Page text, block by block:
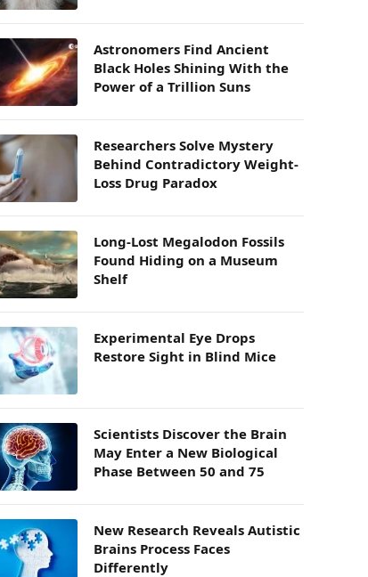
Astronomers Find Ancient
Black Holes Shining With the
Power of a Trillion Suns
Researchers Solve Mystery
Behind Contradictory Weight-
Loss Drug Paradox
Long-Lost Megalodon Fossils
Found Hiding on a Museum
Shelf
Experimental Eye Drops
Restore Sight in Blind Mice
Scientists Discover the Brain
May Enter a New Biological
Phase Between 50 and 75
New Research Reveals Autistic
Brains Process Faces
Differently